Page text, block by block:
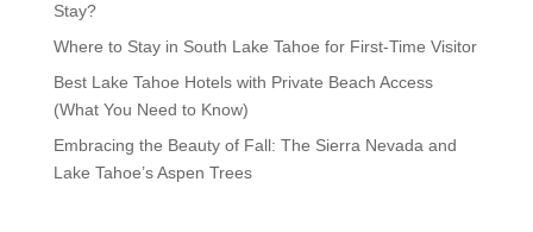
Stay?
Where to Stay in South Lake Tahoe for First-Time Visitor
Best Lake Tahoe Hotels with Private Beach Access
(What You Need to Know)
Embracing the Beauty of Fall: The Sierra Nevada and
Lake Tahoe’s Aspen Trees